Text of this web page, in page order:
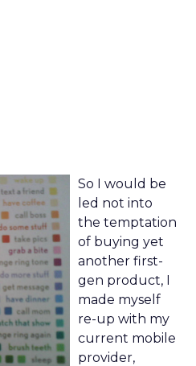
So I would be
led not into
the temptation
of buying yet
another first-
gen product, I
made myself
re-up with my
current mobile
provider,